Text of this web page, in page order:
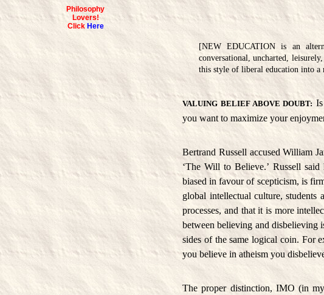
Philosophy
Lovers!
Click Here
[NEW EDUCATION is an
conversational, uncharted,
this style of liberal education into a
VALUING BELIEF ABOVE DOUBT:
you want to maximize your
Bertrand Russell accused William
‘The Will to Believe.’ Russell
biased in favour of scepticism, is
global intellectual culture,
processes, and that it is more
between believing and disbelieving
sides of the same logical coin. For
you believe in atheism you
The proper distinction, IMO (in